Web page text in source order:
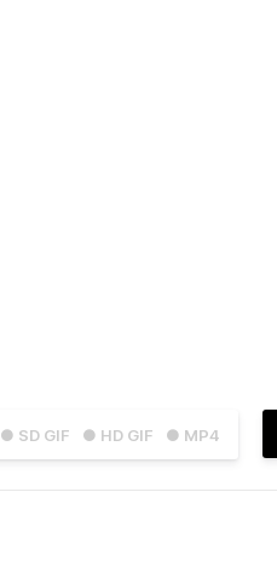
● SD GIF ● HD GIF ● MP4